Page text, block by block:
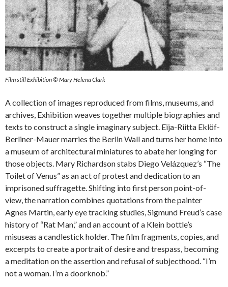
Film still Exhibition © Mary Helena Clark
A collection of images reproduced from films, museums, and
archives, Exhibition weaves together multiple biographies and
texts to construct a single imaginary subject. Eija-Riitta Eklöf-
Berliner-Mauer marries the Berlin Wall and turns her home into
a museum of architectural miniatures to abate her longing for
those objects. Mary Richardson stabs Diego Velázquez’s “The
Toilet of Venus” as an act of protest and dedication to an
imprisoned suffragette. Shifting into first person point-of-
view, the narration combines quotations from the painter
Agnes Martin, early eye tracking studies, Sigmund Freud’s case
history of “Rat Man,” and an account of a Klein bottle’s
misuseas a candlestick holder. The film fragments, copies, and
excerpts to create a portrait of desire and trespass, becoming
a meditation on the assertion and refusal of subjecthood. “I’m
not a woman. I’m a doorknob.”